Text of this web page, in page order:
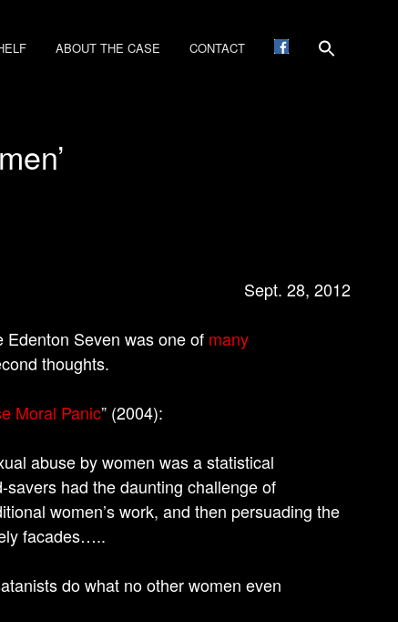
ABOUT THE CASE CONTACT
Sept. 28, 2012
Seven was one of many
thoughts.
Moral Panic” (2004):
abuse by women was a statistical
had the daunting challenge of
women’s work, and then persuading the
facades…..
do what no other women even